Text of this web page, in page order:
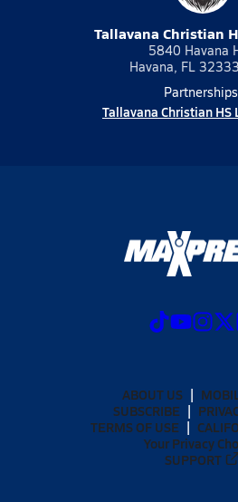
Tallavana Christian
5840 Havana
Havana, FL
Tallavana Christian HS
ABOUT US
SUBSCRIBE
TERMS OF USE
Your Privacy
SUPPORT